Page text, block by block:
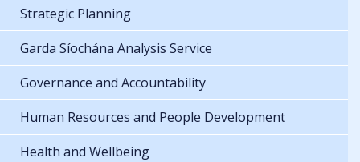
Strategic Planning
Garda Síochána Analysis Service
Governance and Accountability
Human Resources and People Development
Health and Wellbeing